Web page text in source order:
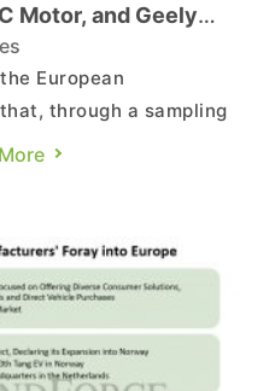
Motor, and Geely
European
through a sampling
Chinese
to investigate
from C...